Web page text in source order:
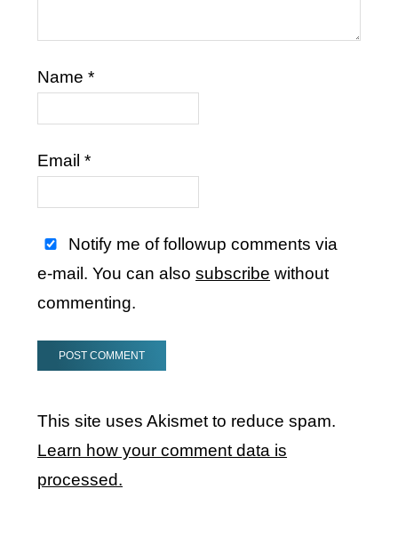
Name*
Email*
Notify me of followup comments via
e-mail. You can alsosubscribe without
commenting.
This site uses Akismet to reduce spam.
Learn how your comment data is
processed.